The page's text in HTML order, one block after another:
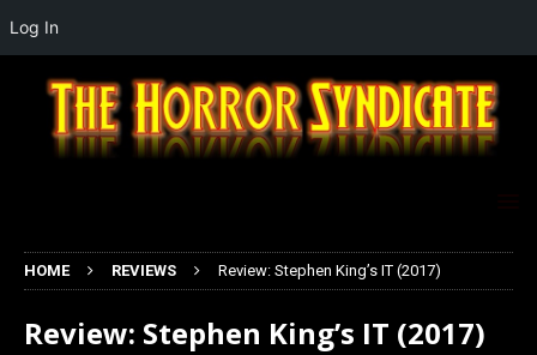
HOME REVIEWS Review: Stephen King’s IT (2017)
Review: Stephen King’s IT (2017)
Log In